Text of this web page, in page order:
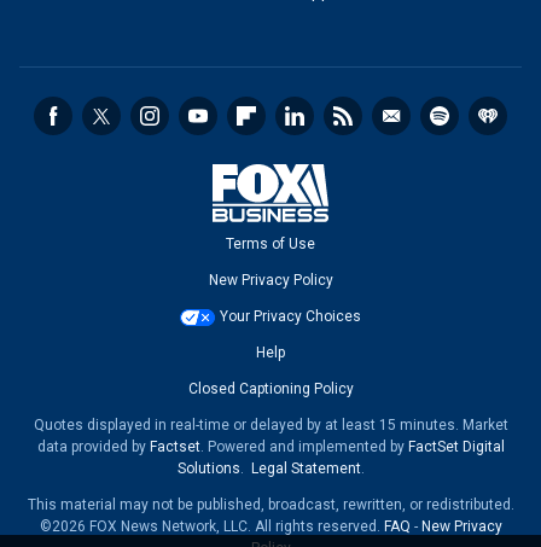
Terms of Use
New Privacy Policy
Your Privacy Choices
Help
Closed Captioning Policy
Quotes displayed in real-time or delayed by at least 15 minutes. Market
data provided by Factset. Powered and implemented by FactSet Digital
Solutions. Legal Statement.
This material may not be published, broadcast, rewritten, or redistributed.
©2026 FOX News Network, LLC. All rights reserved. FAQ - New Privacy